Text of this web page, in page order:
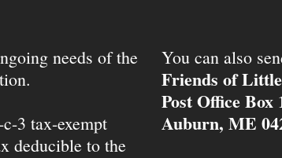
needs of the
3 tax-exempt
deducible to the
You can also
Friends of
Post Office Box
Auburn, ME